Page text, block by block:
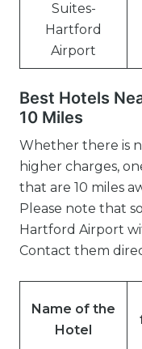
Suites-
Hartford
Airport
Best Hotels
10 Miles
Whether there is
higher charges,
that are 10 miles
Please note that
Hartford Airport
Contact them
Name of the
Hotel